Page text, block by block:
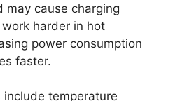
may cause charging
harder in hot
power consumption
faster.
include temperature